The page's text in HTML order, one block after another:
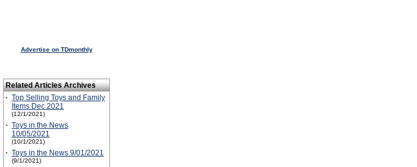
Advertise on TDmonthly
Related Articles Archives
· Top Selling Toys and Family
Items Dec 2021
(12/1/2021)
· Toys in the News
10/05/2021
(10/1/2021)
· Toys in the News 9/01/2021
(9/1/2021)